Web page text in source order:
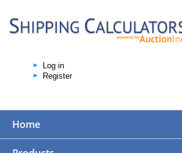
Log in
Register
Home